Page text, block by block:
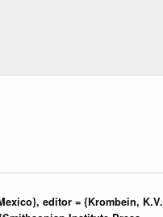
editor = {Krombein, K.V.